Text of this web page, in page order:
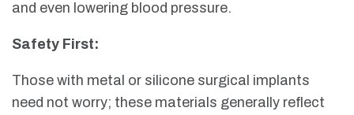
and even lowering blood pressure.
Safety First:
Those with metal or silicone surgical implants
need not worry; these materials generally reflect